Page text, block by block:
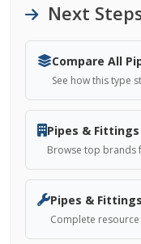
Next
Compare All
See how this type
Pipes &
Browse top brands
Pipes &
Complete